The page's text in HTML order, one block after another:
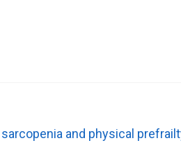
and physical